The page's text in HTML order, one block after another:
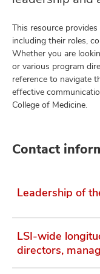
This resource
including their roles,
Whether you are
or various program
reference to navigate
effective
College of Medicine.
Contact
Leadership of
LSI-wide
directors,